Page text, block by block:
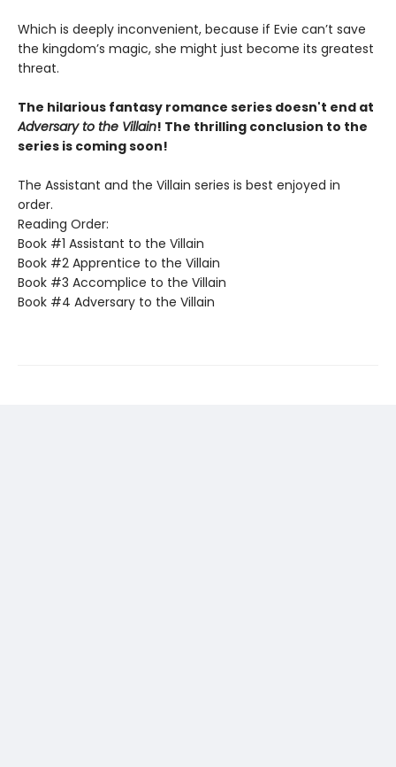
Which is deeply inconvenient, because if Evie can’t save
the kingdom’s magic, she might just become its greatest
threat.
The hilarious fantasy romance series doesn't end at
Adversary to the Villain! The thrilling conclusion to the
series is coming soon!
The Assistant and the Villain series is best enjoyed in
order.
Reading Order:
Book #1 Assistant to the Villain
Book #2 Apprentice to the Villain
Book #3 Accomplice to the Villain
Book #4 Adversary to the Villain